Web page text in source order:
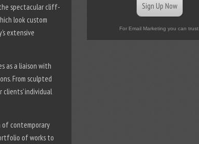
spectacular cliff-
look custom
extensive
as a liaison with
From sculpted
individual
of contemporary
of works to
Sign Up Now
For Email Marketing you can trust.